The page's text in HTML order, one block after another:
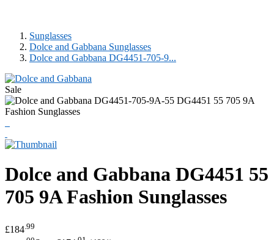
Sunglasses
Dolce and Gabbana Sunglasses
Dolce and Gabbana DG4451-705-9...
Sale
Dolce and Gabbana DG4451 55
705 9A Fashion Sunglasses
£184 .99